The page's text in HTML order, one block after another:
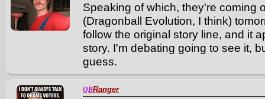
Speaking of which, they're coming
(Dragonball Evolution, I think)
follow the original story line, and it
story. I'm debating going to see it,
guess.
QBRanger